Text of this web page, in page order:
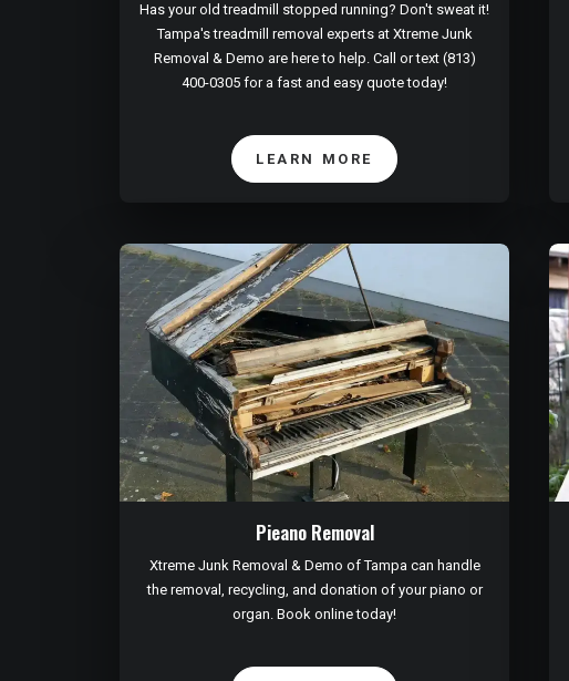
Has your old treadmill stopped running? Don't sweat it!
Tampa's treadmill removal experts at Xtreme Junk
Removal & Demo are here to help. Call or text (813)
400-0305 for a fast and easy quote today!
LEARN MORE
Pieano Removal
Xtreme Junk Removal & Demo of Tampa can handle
the removal, recycling, and donation of your piano or
organ. Book online today!